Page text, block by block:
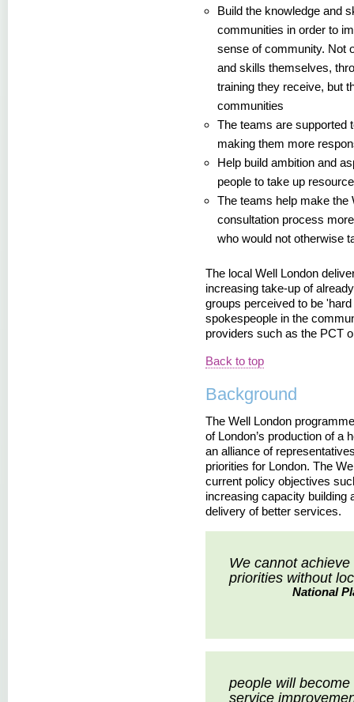
Build the knowledge and
communities in order to
sense of community. Not
and skills themselves,
training they receive, but
communities
The teams are supported
making them more
Help build ambition and
people to take up
The teams help make the
consultation process
who would not otherwise
The local Well London
increasing take-up of
groups perceived to be
spokespeople in the
providers such as the PCT
Back to top
Background
The Well London
of London’s production of a
an alliance of
priorities for London. The
current policy objectives
increasing capacity building
delivery of better services.
We cannot
priorities without
National
people will
service